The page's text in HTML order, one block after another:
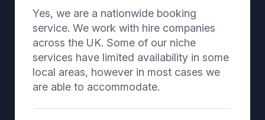
Yes, we are a nationwide booking
service. We work with hire companies
across the UK. Some of our niche
services have limited availability in some
local areas, however in most cases we
are able to accommodate.